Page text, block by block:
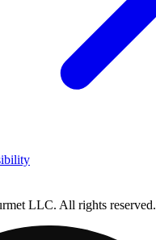
LLC. All rights reserved.